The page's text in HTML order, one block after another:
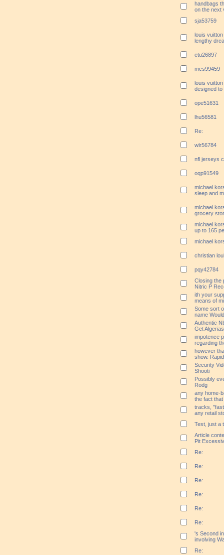
handbags
on the next
sja53759
louis
lengthy
etu26897
mcs99459
louis
designed to
ope51631
lhu56581
Re:
wlr56784
nfl jerseys
oqp91549
michael
sleep and
michael
grocery
michael
up to 165
michael
christian
pqy42784
Closing the
Nitric P
ith your
means of
Some sort
name
Authentic
Get Algerias
impotence
regarding
however
show.
Security
Shooti
Possibly
Rodg
any home-
the fact
tracks,
any retail
Test, just a
Article
Pit
Re:
Re:
Re:
Re:
Re:
Re:
's Second
involving
Re: